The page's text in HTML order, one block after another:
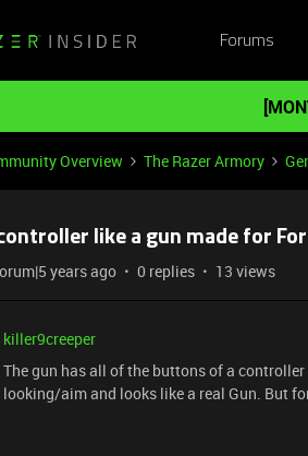
Forums
Overview The Razer Armory
like a gun made for
years ago 0 replies 13 views
killer9creeper
The gun has all of the buttons of a
looking/aim and looks like a real Gun. But